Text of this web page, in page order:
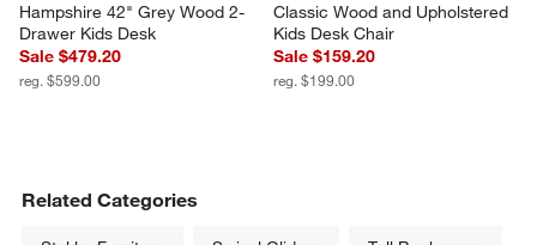
Hampshire 42" Grey Wood 2-
Drawer Kids Desk
Sale $479.20
reg. $599.00
Classic Wood and Upholstered
Kids Desk Chair
Sale $159.20
reg. $199.00
Related Categories